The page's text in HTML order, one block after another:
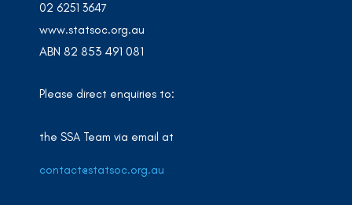
02 6251 3647
www.statsoc.org.au
ABN 82 853 491 081
Please direct enquiries to:
the SSA Team via email at
contact@statsoc.org.au